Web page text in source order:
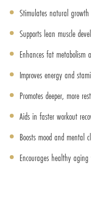
Stimulates natural growth
Supports lean muscle
Enhances fat metabolism
Improves energy and
Promotes deeper, more
Aids in faster workout
Boosts mood and mental
Encourages healthy